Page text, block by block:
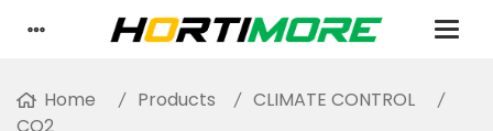
Home Products
CLIMATE CONTROL